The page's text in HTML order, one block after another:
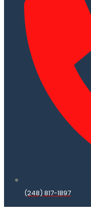
(248) 817-1897